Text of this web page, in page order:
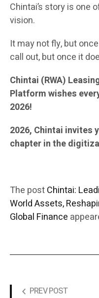
Chintai’s story is one
vision.
It may not fly, but
call out, but once it
Chintai (RWA)
Platform wishes
2026!
2026, Chintai invites
chapter in the
The postChintai:
World Assets,
Global Finance
PREV POST